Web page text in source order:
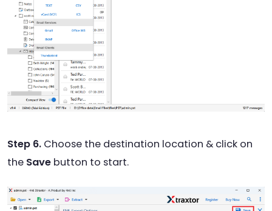
Step 6. Choose the destination location & click on
the Save button to start.